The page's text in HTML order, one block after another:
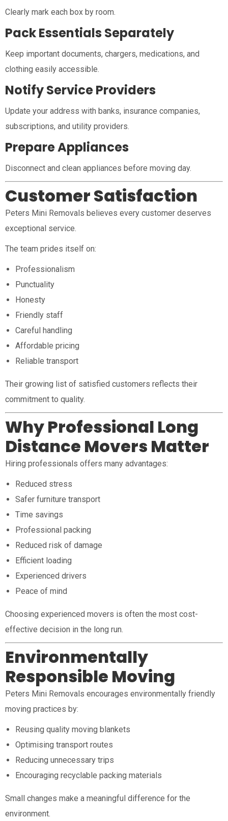
Clearly mark each box by room.
Pack Essentials Separately
Keep important documents, chargers, medications, and
clothing easily accessible.
Notify Service Providers
Update your address with banks, insurance companies,
subscriptions, and utility providers.
Prepare Appliances
Disconnect and clean appliances before moving day.
Customer Satisfaction
Peters Mini Removals believes every customer deserves
exceptional service.
The team prides itself on:
Professionalism
Punctuality
Honesty
Friendly staff
Careful handling
Affordable pricing
Reliable transport
Their growing list of satisfied customers reflects their
commitment to quality.
Why Professional Long
Distance Movers Matter
Hiring professionals offers many advantages:
Reduced stress
Safer furniture transport
Time savings
Professional packing
Reduced risk of damage
Efficient loading
Experienced drivers
Peace of mind
Choosing experienced movers is often the most cost-
effective decision in the long run.
Environmentally
Responsible Moving
Peters Mini Removals encourages environmentally friendly
moving practices by:
Reusing quality moving blankets
Optimising transport routes
Reducing unnecessary trips
Encouraging recyclable packing materials
Small changes make a meaningful difference for the
environment.